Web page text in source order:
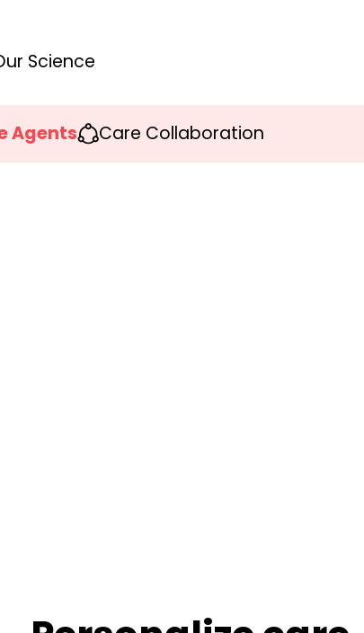
Science
Agents Care Collaboration